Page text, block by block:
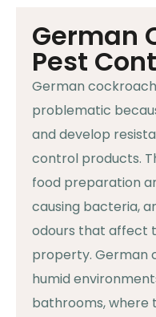
German
Pest
German
problematic
and develop
control products.
food preparation
causing bacteria,
odours that affect
property. German
humid
bathrooms, where